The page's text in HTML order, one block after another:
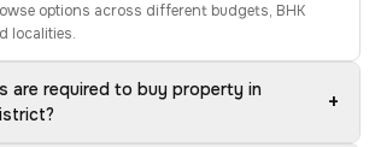
options across different budgets, BHK
localities.
are required to buy property in
+